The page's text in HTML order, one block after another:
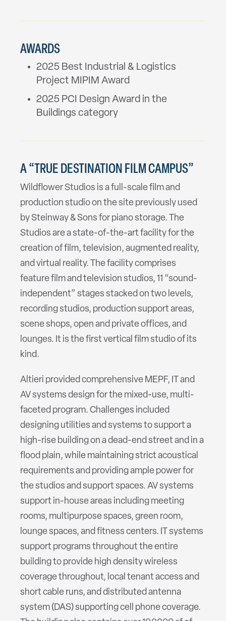
AWARDS
2025 Best Industrial & Logistics
Project MIPIM Award
2025 PCI Design Award in the
Buildings category
A “TRUE DESTINATION FILM CAMPUS”
Wildflower Studios is a full-scale film and
production studio on the site previously used
by Steinway & Sons for piano storage. The
Studios are a state-of-the-art facility for the
creation of film, television, augmented reality,
and virtual reality. The facility comprises
feature film and television studios, 11 “sound-
independent” stages stacked on two levels,
recording studios, production support areas,
scene shops, open and private offices, and
lounges. It is the first vertical film studio of its
kind.
Altieri provided comprehensive MEPF, IT and
AV systems design for the mixed-use, multi-
faceted program. Challenges included
designing utilities and systems to support a
high-rise building on a dead-end street and in a
flood plain, while maintaining strict acoustical
requirements and providing ample power for
the studios and support spaces. AV systems
support in-house areas including meeting
rooms, multipurpose spaces, green room,
lounge spaces, and fitness centers. IT systems
support programs throughout the entire
building to provide high density wireless
coverage throughout, local tenant access and
short cable runs, and distributed antenna
system (DAS) supporting cell phone coverage.